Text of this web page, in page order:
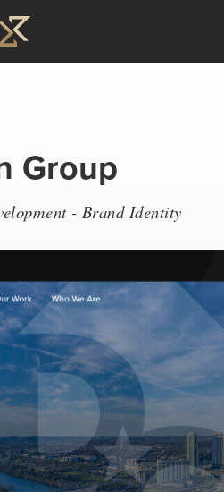
Group
- Brand Identity